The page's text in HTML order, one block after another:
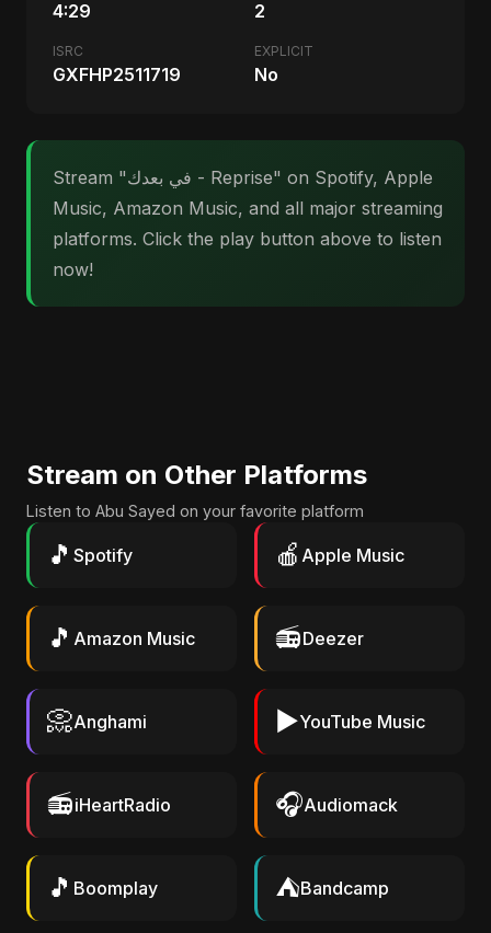
4:29 2
ISRC
GXFHP2511719
EXPLICIT
No
Stream "في بعدك - Reprise" on Spotify, Apple
Music, Amazon Music, and all major streaming
platforms. Click the play button above to listen
now!
Stream on Other Platforms
Listen to Abu Sayed on your favorite platform
🎵 Spotify 🍎 Apple Music
🎵 Amazon Music 📻Deezer
📀Anghami ▶️YouTube Music
📻iHeartRadio 🎧Audiomack
🎵 Boomplay ⛺Bandcamp